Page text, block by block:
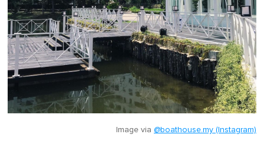
Image via @boathouse.my (Instagram)